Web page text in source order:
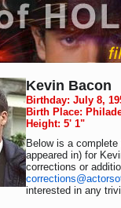
Kevin Bacon
Birthday: July 8,
Birth Place:
Height: 5' 1"
Below is a
appeared in) for
corrections or
interested in any